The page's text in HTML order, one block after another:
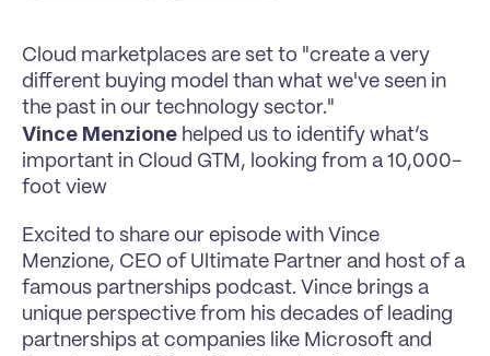
Cloud marketplaces are set to "create a very
different buying model than what we've seen in
the past in our technology sector."
Vince Menzione helped us to identify what’s
important in Cloud GTM, looking from a 10,000-
foot view
Excited to share our episode with Vince
Menzione, CEO of Ultimate Partner and host of a
famous partnerships podcast. Vince brings a
unique perspective from his decades of leading
partnerships at companies like Microsoft and